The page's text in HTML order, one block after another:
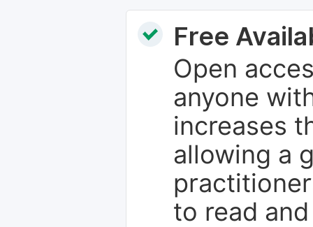
Free
Open
anyone
increases
allowing a
to read